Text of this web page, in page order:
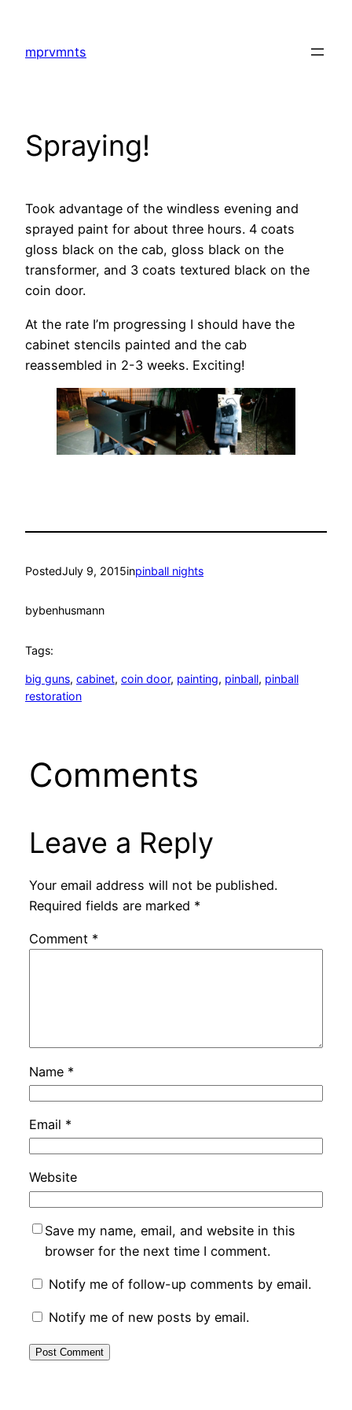
content
mprvmnts
Spraying!
Took advantage of the windless evening and
sprayed paint for about three hours. 4 coats
gloss black on the cab, gloss black on the
transformer, and 3 coats textured black on the
coin door.
At the rate I’m progressing I should have the
cabinet stencils painted and the cab
reassembled in 2-3 weeks. Exciting!
PostedJuly 9, 2015inpinball nights
bybenhusmann
Tags:
big guns, cabinet, coin door, painting, pinball, pinball
restoration
Comments
Leave a Reply
Your email address will not be published.
Required fields are marked *
Comment *
Name *
Email *
Website
Save my name, email, and website in this
browser for the next time I comment.
Notify me of follow-up comments by email.
Notify me of new posts by email.